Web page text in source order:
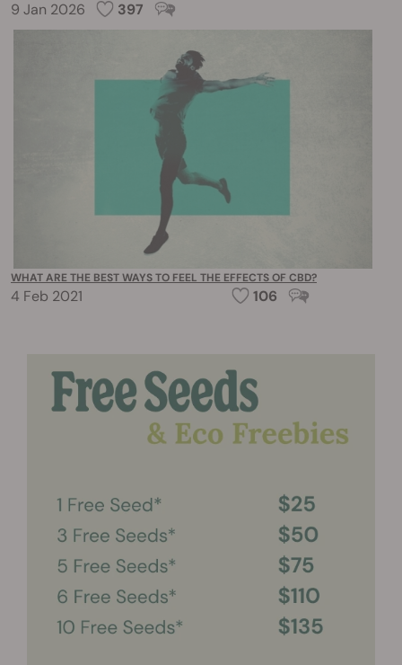
9 Jan 2026 397
WHAT ARE THE BEST WAYS TO FEEL THE EFFECTS OF CBD?
4 Feb 2021 106